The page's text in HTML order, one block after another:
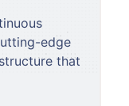
edge
that